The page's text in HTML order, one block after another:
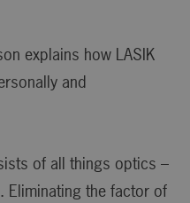
explains how LASIK
and
of all things optics –
Eliminating the factor of